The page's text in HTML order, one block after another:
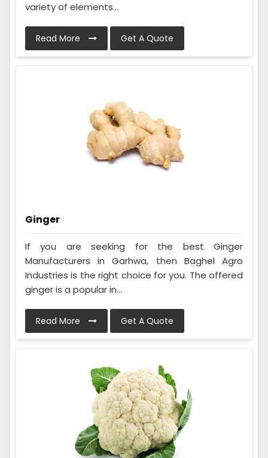
variety of elements...
Read More Get A Quote
Ginger
If you are seeking for the best Ginger
Manufacturers in Garhwa, then Baghel Agro
Industries is the right choice for you. The offered
ginger is a popular in...
Read More Get A Quote